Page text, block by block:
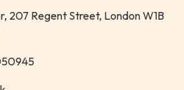
207 Regent Street, London W1B